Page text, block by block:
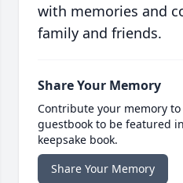
with memories and
family and friends.
Share Your Memory
Contribute your memory
guestbook to be featured
keepsake book.
Share Your Memory